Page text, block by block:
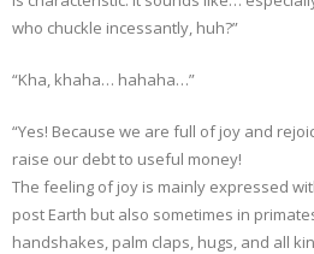
who chuckle incessantly, huh?”
“Kha, khaha… hahaha…”
“Yes! Because we are full of joy and
raise our debt to useful money!
The feeling of joy is mainly expressed
post Earth but also sometimes in
handshakes, palm claps, hugs, and all